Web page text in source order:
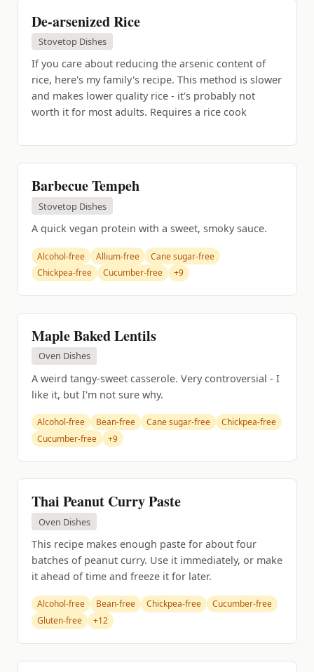
De-arsenized Rice
Stovetop Dishes
If you care about reducing the arsenic content of
rice, here's my family's recipe. This method is slower
and makes lower quality rice - it's probably not
worth it for most adults. Requires a rice cook
Barbecue Tempeh
Stovetop Dishes
A quick vegan protein with a sweet, smoky sauce.
Alcohol-free Allium-free
Cane sugar-free
Chickpea-free
Cucumber-free +9
Maple Baked Lentils
Oven Dishes
A weird tangy-sweet casserole. Very controversial - I
like it, but I'm not sure why.
Alcohol-free Bean-free Cane sugar-free
Chickpea-free
Cucumber-free
+9
Thai Peanut Curry Paste
Oven Dishes
This recipe makes enough paste for about four
batches of peanut curry. Use it immediately, or make
it ahead of time and freeze it for later.
Alcohol-free Bean-free Chickpea-free
Cucumber-free
Gluten-free
+12